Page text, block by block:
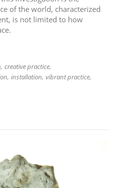
of the world, characterized
is not limited to how
creative practice
installation vibrant practice